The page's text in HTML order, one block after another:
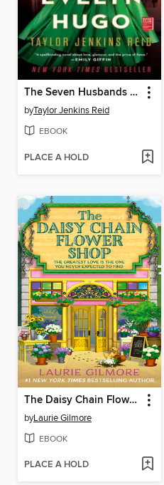
The Seven Husbands of Evelyn Hugo
byTaylor Jenkins Reid
EBOOK
PLACE A HOLD
The Daisy Chain Flower Shop
byLaurie Gilmore
EBOOK
PLACE A HOLD